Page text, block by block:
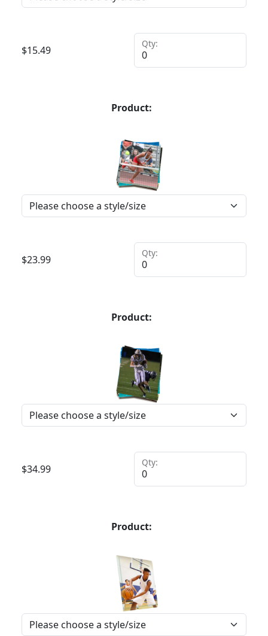
$15.49
Qty:
Product:
$23.99
Qty:
Product:
$34.99
Qty:
Product: